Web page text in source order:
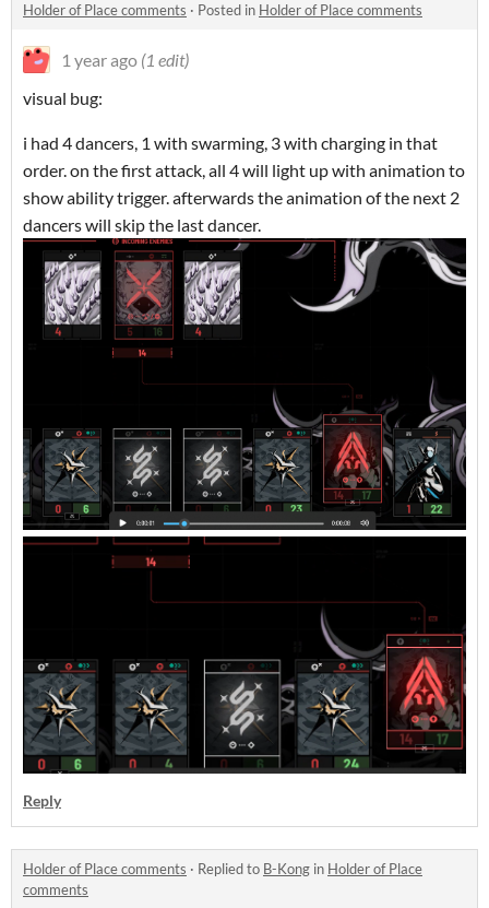
Holder of Place comments · Posted in Holder of Place comments
1 year ago (1 edit)
visual bug:
i had 4 dancers, 1 with swarming, 3 with charging in that
order. on the first attack, all 4 will light up with animation to
show ability trigger. afterwards the animation of the next 2
dancers will skip the last dancer.
Reply
Holder of Place comments · Replied to B-Kong in Holder of Place
comments